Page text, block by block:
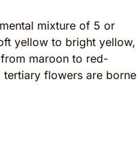
mixture of 5 or
yellow to bright yellow,
maroon to red-
flowers are borne